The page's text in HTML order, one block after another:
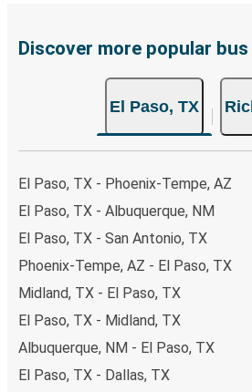
website or through the free
both Greyhound and FlixBus bus
the option that best fits your
your ticket from El Paso to
of secure online payment options at
payments are also accepted at
you're on the hunt for a cheap ticket
remember to book early. Traveling
non-peak hours can also lead you
Discover more popular
El Paso, TX
El Paso, TX - Phoenix-Tempe, AZ
El Paso, TX - Albuquerque, NM
El Paso, TX - San Antonio, TX
Phoenix-Tempe, AZ - El Paso, TX
Midland, TX - El Paso, TX
El Paso, TX - Midland, TX
Albuquerque, NM - El Paso, TX
El Paso, TX - Dallas, TX